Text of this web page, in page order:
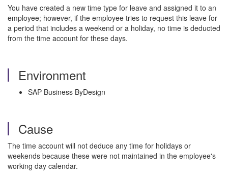
You have created a new time type for leave and assigned it to an
employee; however, if the employee tries to request this leave for
a period that includes a weekend or a holiday, no time is deducted
from the time account for these days.
Environment
SAP Business ByDesign
Cause
The time account will not deduce any time for holidays or
weekends because these were not maintained in the employee's
working day calendar.